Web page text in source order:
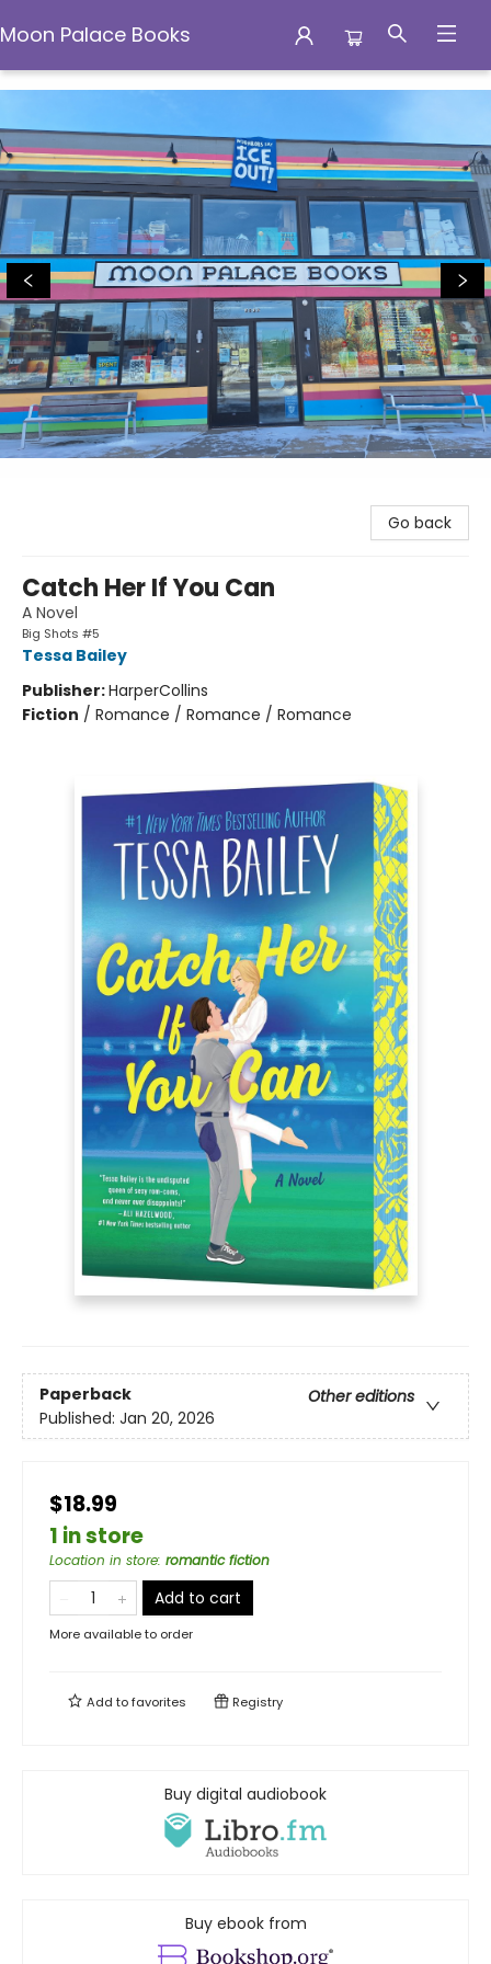
Moon Palace Books
Moon Palace Books
Go back
Catch Her If You Can
A Novel
Big Shots #5
Tessa Bailey
Publisher:HarperCollins
Fiction / Romance / Romance / Romance
Paperback
Other editions
Published: Jan 20, 2026
$18.99
1 in store
Location in store: romantic fiction
Add to cart
More available to order
Add tofavorites Registry
Buy digital audiobook
Buy ebook from